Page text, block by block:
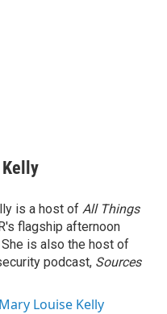
is a host of All Things
flagship afternoon
is also the host of
podcast, Sources
Louise Kelly